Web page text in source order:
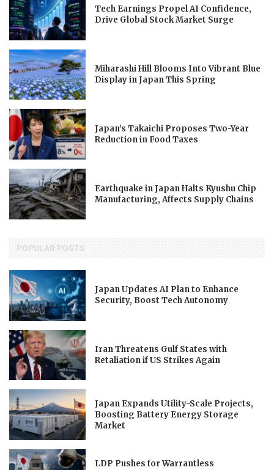
Tech Earnings Propel AI Confidence,
Drive Global Stock Market Surge
Miharashi Hill Blooms Into Vibrant Blue
Display in Japan This Spring
Japan’s Takaichi Proposes Two-Year
Reduction in Food Taxes
Earthquake in Japan Halts Kyushu Chip
Manufacturing, Affects Supply Chains
POPULAR POSTS
Japan Updates AI Plan to Enhance
Security, Boost Tech Autonomy
Iran Threatens Gulf States with
Retaliation if US Strikes Again
Japan Expands Utility-Scale Projects,
Boosting Battery Energy Storage
Market
LDP Pushes for Warrantless